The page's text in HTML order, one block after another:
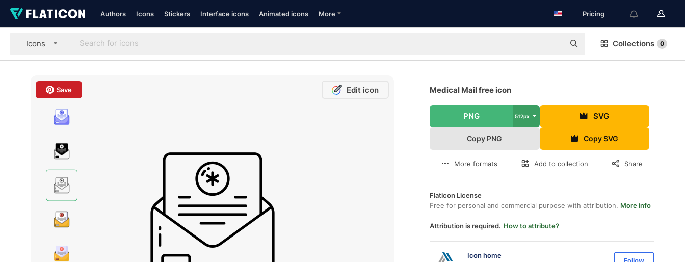
Authors Icons Stickers Interface icons Animated icons More Pricing
Icons Collections 0
Save Edit icon Medical Mail free icon
PNG 512px SVG
Copy PNG Copy SVG
More formats Add to collection Share
Flaticon License
Free for personal and commercial purpose with attribution. More info
Attribution is required. How to attribute?
Icon home